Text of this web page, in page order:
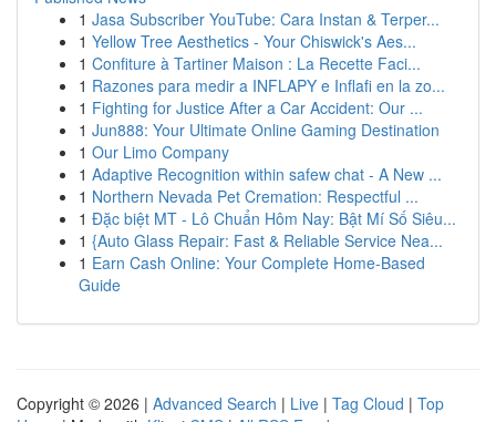
1 Jasa Subscriber YouTube: Cara Instan & Terper...
1 Yellow Tree Aesthetics - Your Chiswick's Aes...
1 Confiture à Tartiner Maison : La Recette Faci...
1 Razones para medir a INFLAPY e Inflafi en la zo...
1 Fighting for Justice After a Car Accident: Our ...
1 Jun888: Your Ultimate Online Gaming Destination
1 Our Limo Company
1 Adaptive Recognition within safew chat - A New ...
1 Northern Nevada Pet Cremation: Respectful ...
1 Đặc biệt MT - Lô Chuẩn Hôm Nay: Bật Mí Số Siêu...
1 {Auto Glass Repair: Fast & Reliable Service Nea...
1 Earn Cash Online: Your Complete Home-Based
Guide
Copyright © 2026 | Advanced Search | Live | Tag Cloud | Top